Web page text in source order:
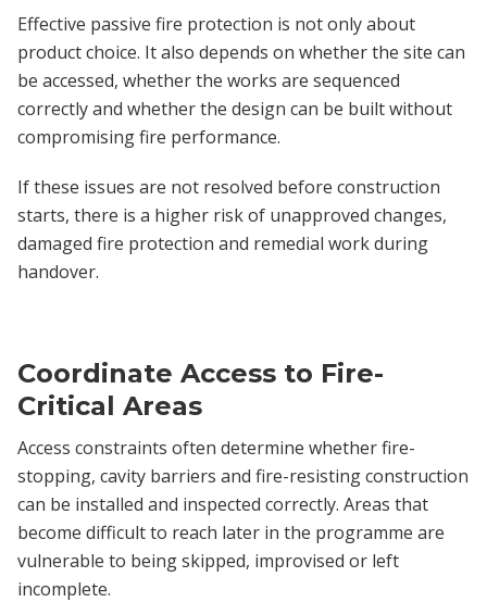
Effective passive fire protection is not only about
product choice. It also depends on whether the site can
be accessed, whether the works are sequenced
correctly and whether the design can be built without
compromising fire performance.
If these issues are not resolved before construction
starts, there is a higher risk of unapproved changes,
damaged fire protection and remedial work during
handover.
Coordinate Access to Fire-
Critical Areas
Access constraints often determine whether fire-
stopping, cavity barriers and fire-resisting construction
can be installed and inspected correctly. Areas that
become difficult to reach later in the programme are
vulnerable to being skipped, improvised or left
incomplete.